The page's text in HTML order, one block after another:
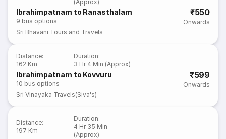
(Approx)
Ibrahimpatnam to Ranasthalam
9 bus options
₹550
Onwards
Sri Bhavani Tours and Travels
Distance:
162 Km
Duration:
3 Hr 4 Min (Approx)
Ibrahimpatnam to Kovvuru
10 bus options
₹599
Onwards
Sri VInayaka Travels(Siva's)
Distance:
197 Km
Duration:
4 Hr 35 Min
(Approx)